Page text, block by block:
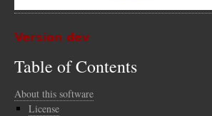
Version dev
Table of Contents
About this software
License